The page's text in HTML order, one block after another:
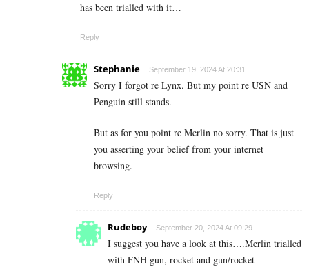
has been trialled with it…
Reply
Stephanie September 19, 2024 At 20:31
Sorry I forgot re Lynx. But my point re USN and
Penguin still stands.
But as for you point re Merlin no sorry. That is just
you asserting your belief from your internet
browsing.
Reply
Rudeboy September 20, 2024 At 09:29
I suggest you have a look at this….Merlin trialled
with FNH gun, rocket and gun/rocket